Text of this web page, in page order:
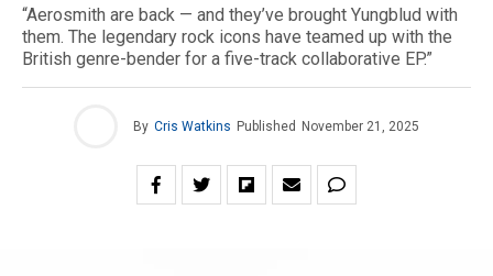
“Aerosmith are back — and they’ve brought Yungblud with
them. The legendary rock icons have teamed up with the
British genre-bender for a five-track collaborative EP.”
By Cris Watkins Published November 21, 2025